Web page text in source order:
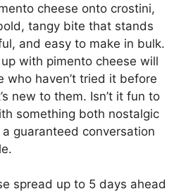
cheese onto crostini,
tangy bite that stands
and easy to make in bulk.
with pimento cheese will
who haven’t tried it before
new to them. Isn’t it fun to
something both nostalgic
guaranteed conversation
spread up to 5 days ahead